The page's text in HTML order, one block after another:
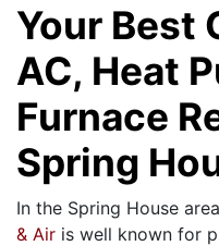
Your Best
AC, Heat
Furnace
Spring
In the Spring House
& Air is well known for